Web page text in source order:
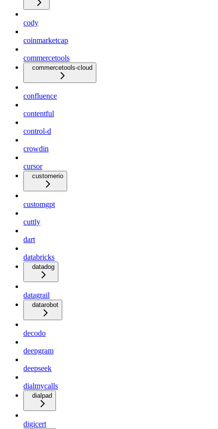
cody
coinmarketcap
commercetools
commercetools-cloud
confluence
contentful
control-d
crowdin
cursor
customerio
customgpt
cuttly
dart
databricks
datadog
datagrail
datarobot
decodo
deepgram
deepseek
dialmycalls
dialpad
digicert